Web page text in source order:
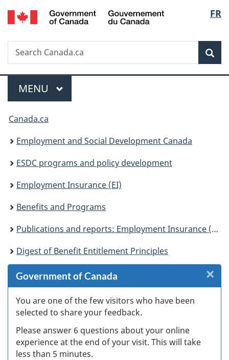
Skip
to
Skip
to
Skip
to
Switch
to
FR
Search
Search
Canada.ca
Menu
MAIN
MENU
You
are
here:
Canada.ca
Employment and Social Development Canada
ESDC programs and policy development
Employment Insurance (EI)
Benefits and Programs
Publications and reports: Employment Insurance (EI)
Digest of Benefit Entitlement Principles
Government of Canada
You are one of the few visitors who have been
selected to share your feedback.
Please answer 6 questions about your online
experience at the end of your visit. This will take
less than 5 minutes.
×